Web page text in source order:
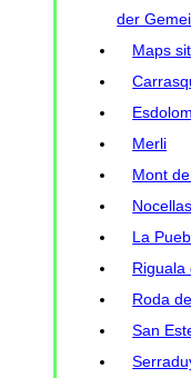
der
Maps
Merli
Mont
Nocellas
La
Riguala
Roda
San